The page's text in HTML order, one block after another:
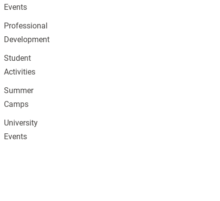
Events
Professional
Development
Student
Activities
Summer
Camps
University
Events